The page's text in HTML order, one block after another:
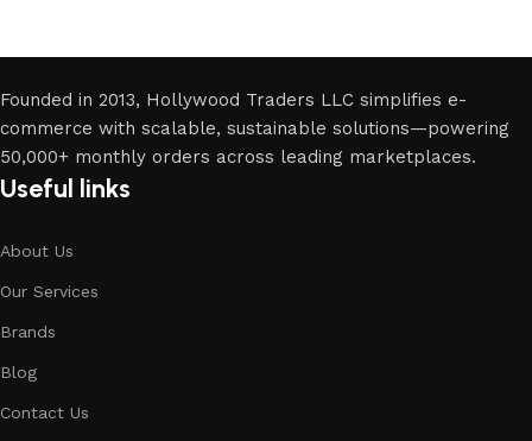
Founded in 2013, Hollywood Traders LLC simplifies e-
commerce with scalable, sustainable solutions—powering
50,000+ monthly orders across leading marketplaces.
Useful links
About Us
Our Services
Brands
Blog
Contact Us